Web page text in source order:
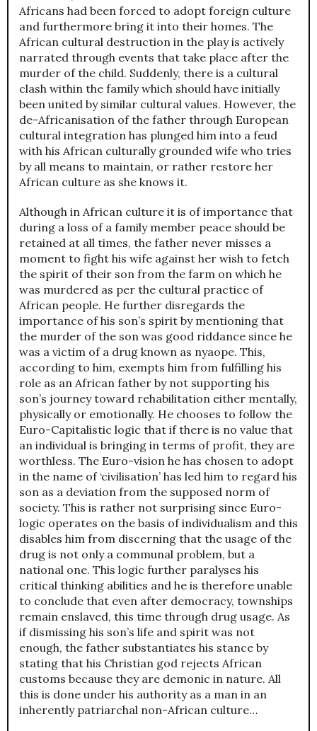
Africans had been forced to adopt foreign culture
and furthermore bring it into their homes. The
African cultural destruction in the play is actively
narrated through events that take place after the
murder of the child. Suddenly, there is a cultural
clash within the family which should have initially
been united by similar cultural values. However, the
de-Africanisation of the father through European
cultural integration has plunged him into a feud
with his African culturally grounded wife who tries
by all means to maintain, or rather restore her
African culture as she knows it.
Although in African culture it is of importance that
during a loss of a family member peace should be
retained at all times, the father never misses a
moment to fight his wife against her wish to fetch
the spirit of their son from the farm on which he
was murdered as per the cultural practice of
African people. He further disregards the
importance of his son’s spirit by mentioning that
the murder of the son was good riddance since he
was a victim of a drug known as nyaope. This,
according to him, exempts him from fulfilling his
role as an African father by not supporting his
son’s journey toward rehabilitation either mentally,
physically or emotionally. He chooses to follow the
Euro-Capitalistic logic that if there is no value that
an individual is bringing in terms of profit, they are
worthless. The Euro-vision he has chosen to adopt
in the name of ‘civilisation’ has led him to regard his
son as a deviation from the supposed norm of
society. This is rather not surprising since Euro-
logic operates on the basis of individualism and this
disables him from discerning that the usage of the
drug is not only a communal problem, but a
national one. This logic further paralyses his
critical thinking abilities and he is therefore unable
to conclude that even after democracy, townships
remain enslaved, this time through drug usage. As
if dismissing his son’s life and spirit was not
enough, the father substantiates his stance by
stating that his Christian god rejects African
customs because they are demonic in nature. All
this is done under his authority as a man in an
inherently patriarchal non-African culture…